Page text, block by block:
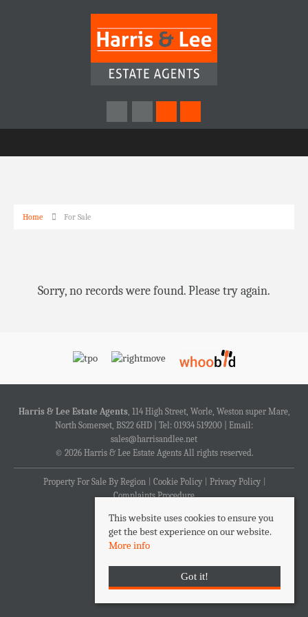
Home For Sale
Sorry, no records were found. Please try again.
Harris & Lee Estate Agents, 114 High Street, Worle, Weston super Mare,
North Somerset, BS22 6HD | Tel: 01934 519200 | Email:
sales@harrisandlee.net
© 2026 Harris & Lee Estate Agents All rights reserved.
Property For Sale By Region Cookie Policy
Privacy Policy
Complaints Procedure
This website uses cookies to ensure you
get the best experience on our website.
More info
Got it!